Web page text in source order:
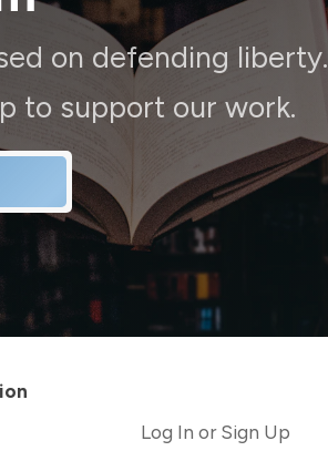
on defending liberty.
to support our work.
Log In or Sign Up